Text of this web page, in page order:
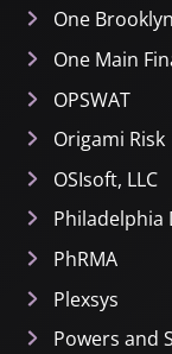
One
One Main
OPSWAT
Origami Risk
OSIsoft, LLC
Philadelphia
PhRMA
Plexsys
Powers and